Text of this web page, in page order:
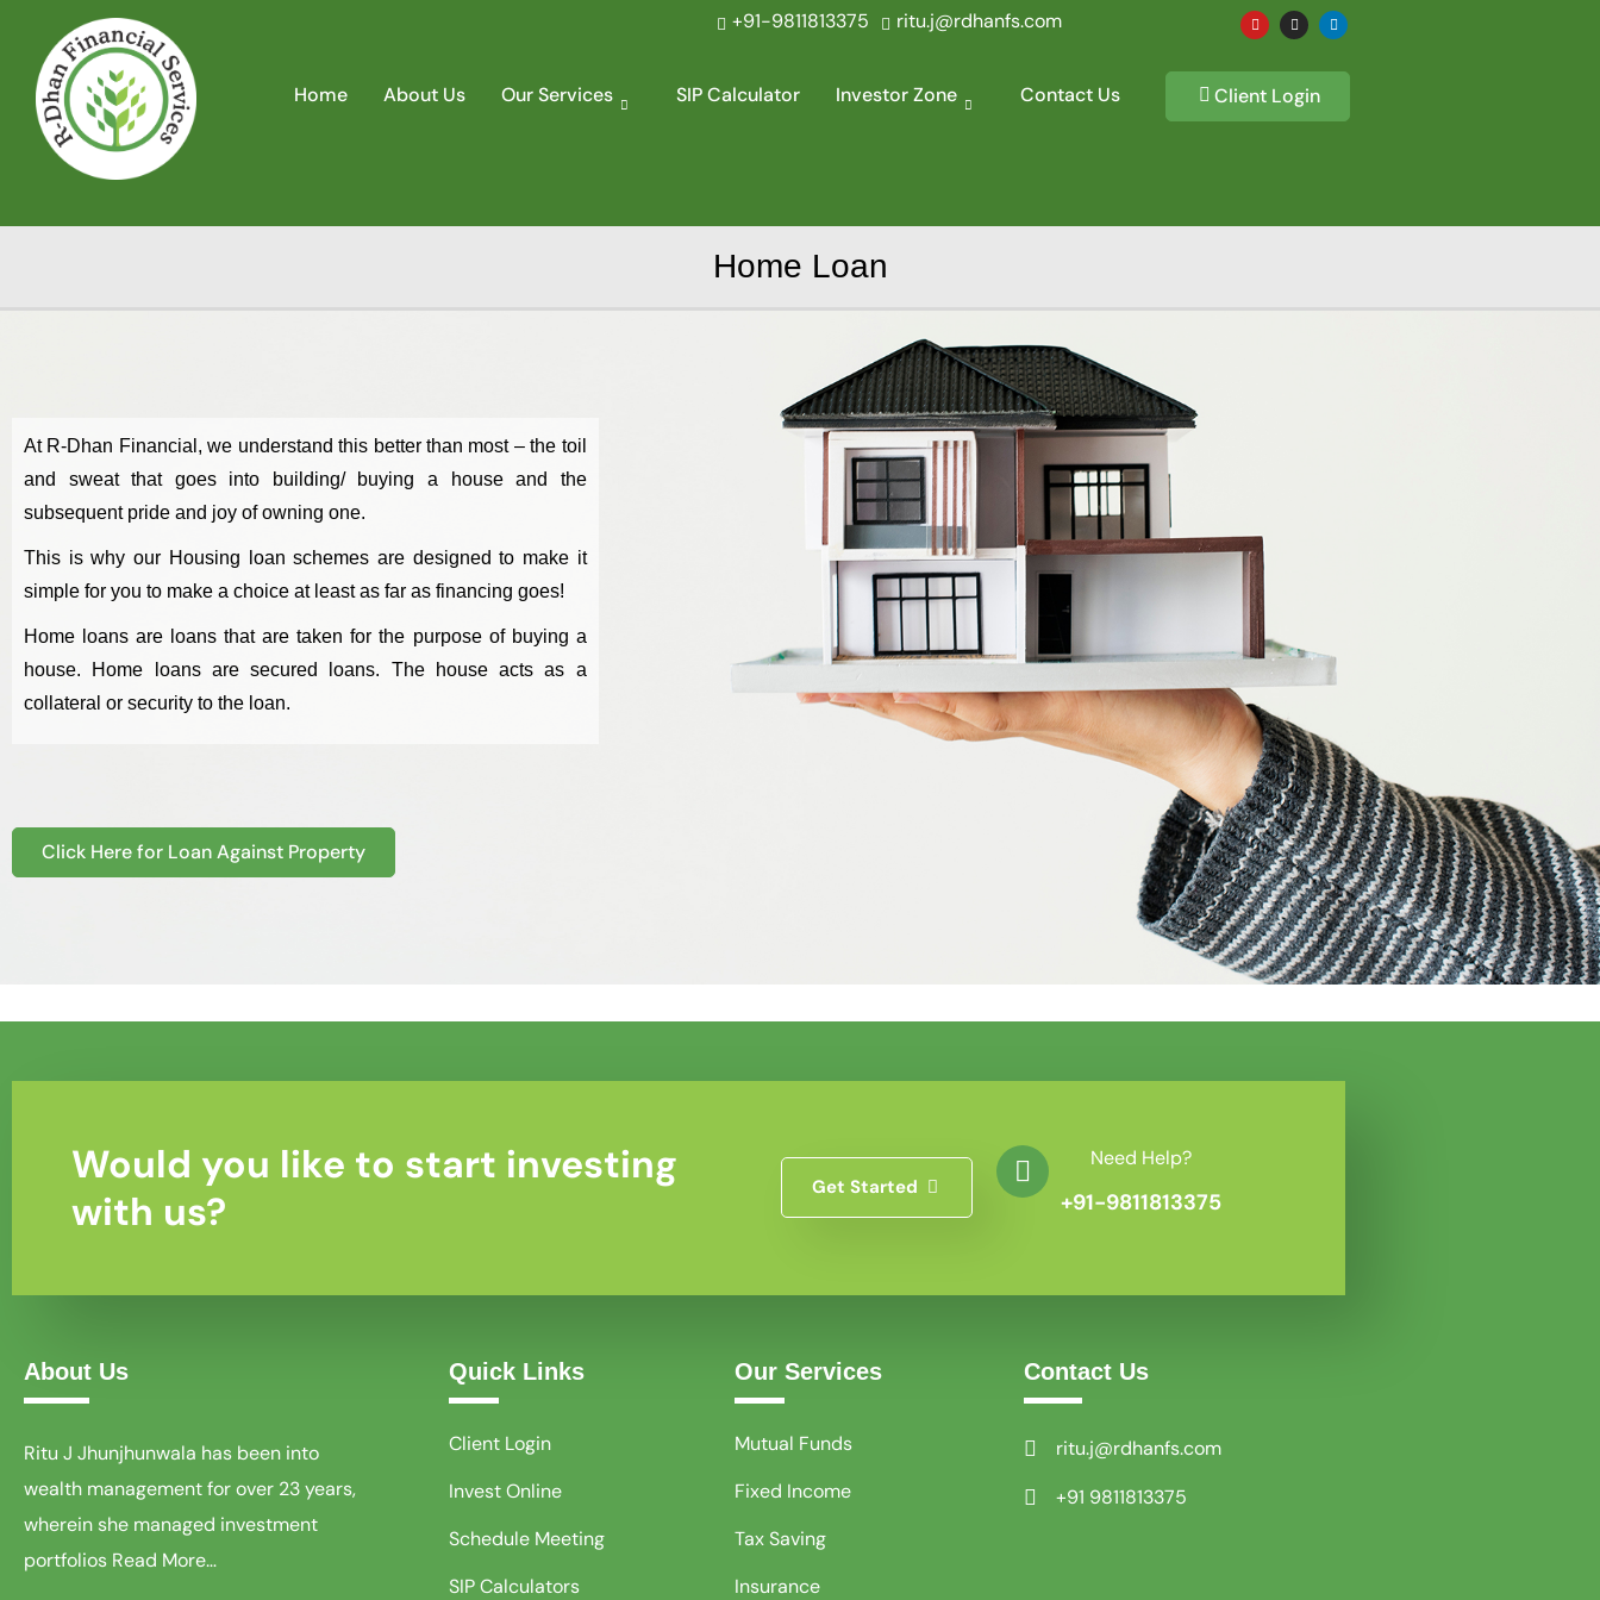
+91-9811813375 ritu.j@rdhanfs.com
Home About Us Our Services SIP Calculator Investor Zone Contact Us Client Login
Home Loan
At R-Dhan Financial, we understand this better than most – the toil
and sweat that goes into building/ buying a house and the
subsequent pride and joy of owning one.
This is why our Housing loan schemes are designed to make it
simple for you to make a choice at least as far as financing goes!
Home loans are loans that are taken for the purpose of buying a
house. Home loans are secured loans. The house acts as a
collateral or security to the loan.
Click Here for Loan Against Property
Would you like to start investing
with us?
Get Started
Need Help?
+91-9811813375
About Us
Ritu J Jhunjhunwala has been into
wealth management for over 23 years,
wherein she managed investment
portfolios Read More…
Quick Links
Client Login
Invest Online
Schedule Meeting
SIP Calculators
Our Services
Mutual Funds
Fixed Income
Tax Saving
Insurance
Contact Us
ritu.j@rdhanfs.com
+91 9811813375